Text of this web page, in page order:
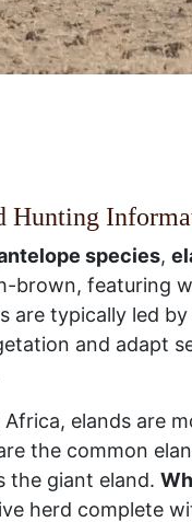
Hunting
species,
brown, featuring
are typically led
and adapt
elands are
the common
the giant eland.
herd complete